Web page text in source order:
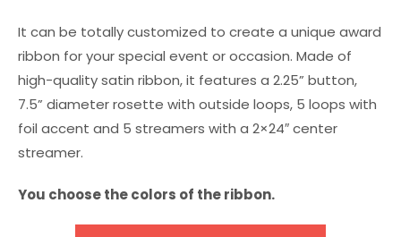
It can be totally customized to create a unique award
ribbon for your special event or occasion. Made of
high-quality satin ribbon, it features a 2.25” button,
7.5” diameter rosette with outside loops, 5 loops with
foil accent and 5 streamers with a 2×24″ center
streamer.
You choose the colors of the ribbon.